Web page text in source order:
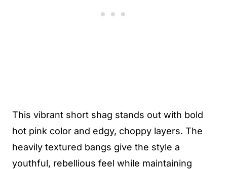
This vibrant short shag stands out with bold
hot pink color and edgy, choppy layers. The
heavily textured bangs give the style a
youthful, rebellious feel while maintaining